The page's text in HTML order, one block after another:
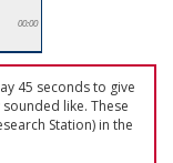
00:00
45 seconds to give
like. These
Station) in the